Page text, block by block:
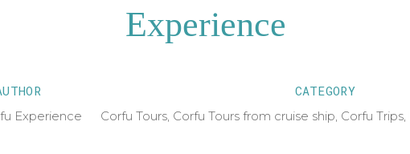
Experience
Experience
CATEGORY
Corfu Tours, Corfu Tours from cruise ship, Corfu Trips,